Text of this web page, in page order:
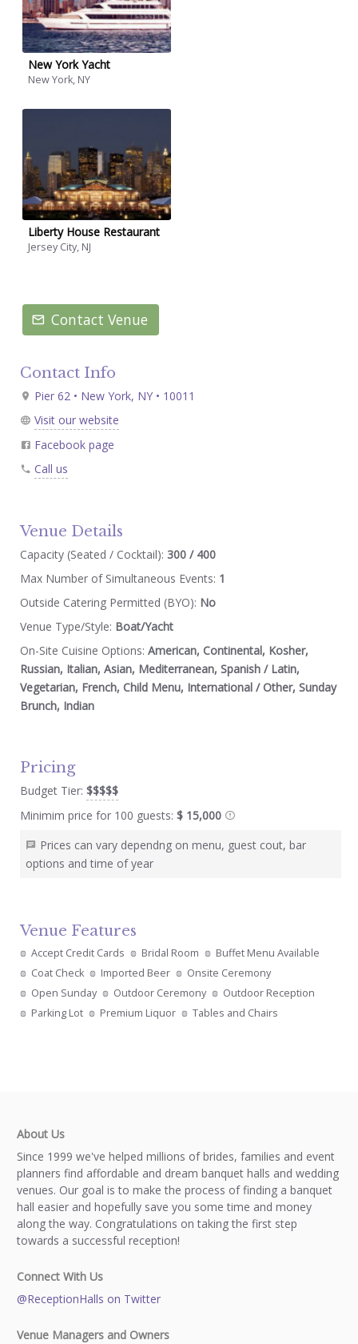
New York Yacht
New York, NY
Liberty House Restaurant
Jersey City, NJ
Contact Venue
Contact Info
Pier 62 • New York, NY • 10011
Visit our website
Facebook page
Call us
Venue Details
Capacity (Seated / Cocktail): 300 / 400
Max Number of Simultaneous Events: 1
Outside Catering Permitted (BYO): No
Venue Type/Style: Boat/Yacht
On-Site Cuisine Options: American, Continental, Kosher,
Russian, Italian, Asian, Mediterranean, Spanish / Latin,
Vegetarian, French, Child Menu, International / Other, Sunday
Brunch, Indian
Pricing
Budget Tier: $$$$$
Minimim price for 100 guests: $ 15,000
Prices can vary dependng on menu, guest cout, bar
options and time of year
Venue Features
Accept Credit Cards Bridal Room
Buffet Menu Available
Coat Check
Imported Beer
Onsite Ceremony
Open Sunday
Outdoor Ceremony
Outdoor Reception
Parking Lot
Premium Liquor Tables and Chairs
About Us
Since 1999 we've helped millions of brides, families and event
planners find affordable and dream banquet halls and wedding
venues. Our goal is to make the process of finding a banquet
hall easier and hopefully save you some time and money
along the way. Congratulations on taking the first step
towards a successful reception!
Connect With Us
@ReceptionHalls on Twitter
Venue Managers and Owners